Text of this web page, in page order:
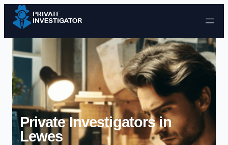
Skip to content
Private Investigators in
Lewes